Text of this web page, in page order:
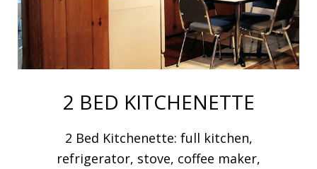
2 BED KITCHENETTE
2 Bed Kitchenette: full kitchen,
refrigerator, stove, coffee maker,